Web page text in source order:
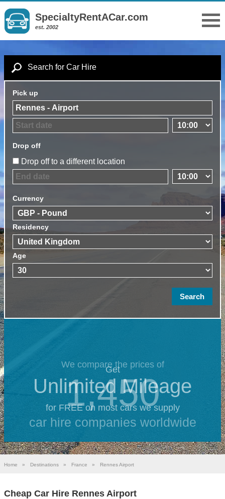
SpecialtyRentACar.com
est. 2002
Search for Car Hire
Pick up
Drop off
Drop off to a different location
Currency
Residency
Age
We compare the prices of
1,450
car hire companies worldwide
Get
Unlimited Mileage
for FREE on most cars we supply
Home » Destinations » France » Rennes Airport
Cheap Car Hire Rennes Airport